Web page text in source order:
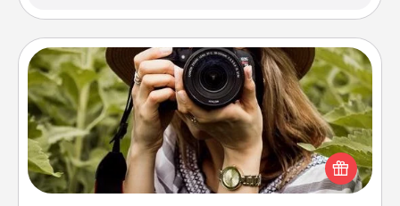
Photo Session
Most people treasure photos and love to share
them. A photo session with a local photographer
makes a great gift that will be cherished for years to